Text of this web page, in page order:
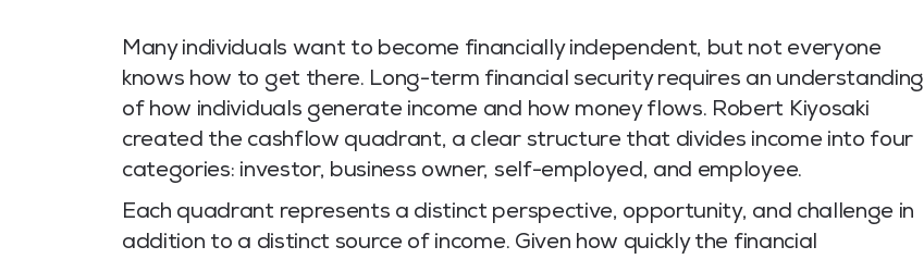
Many individuals want to become financially independent, but not everyone
knows how to get there. Long-term financial security requires an understanding
of how individuals generate income and how money flows. Robert Kiyosaki
created the cashflow quadrant, a clear structure that divides income into four
categories: investor, business owner, self-employed, and employee.
Each quadrant represents a distinct perspective, opportunity, and challenge in
addition to a distinct source of income. Given how quickly the financial